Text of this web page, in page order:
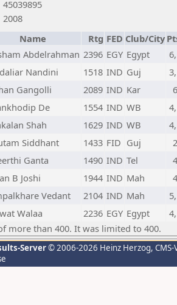
45039895
2008
Name Rtg FED Club/City
Abdelrahman 2396 EGY Egypt
Nandini 1518 IND Guj
Gangolli 2089 IND Kar
6
De 1554 IND WB
Shah 1629 IND WB
Siddhant 1433 FID Guj
2
Ganta 1490 IND Tel
4
B Joshi 1944 IND Mah
4
Vedant 2104 IND Mah
Walaa 2236 EGY Egypt
more than 400. It was limited to 400.
Server© 2006-2026 Heinz Herzog,